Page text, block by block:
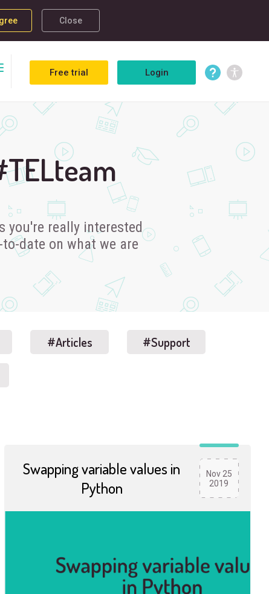
Close
Free trial Login
you're really interested
date on what we are
#Articles #Support
Swapping variable values in
Python
Nov 25
2019